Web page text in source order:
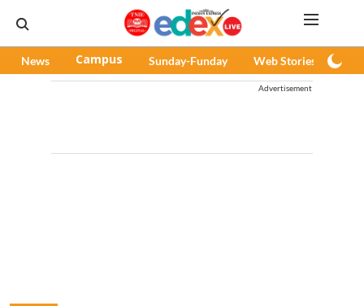
News Campus Sunday-Funday Web Stories
Advertisement